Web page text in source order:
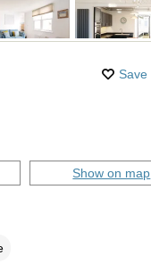
Save
Show on map